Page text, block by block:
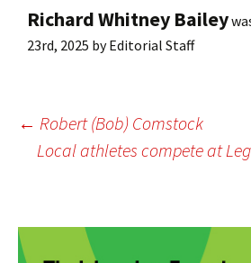
Richard Whitney Bailey
23rd, 2025 byEditorial Staff
Post
← Robert (Bob) Comstock
Local athletes compete at